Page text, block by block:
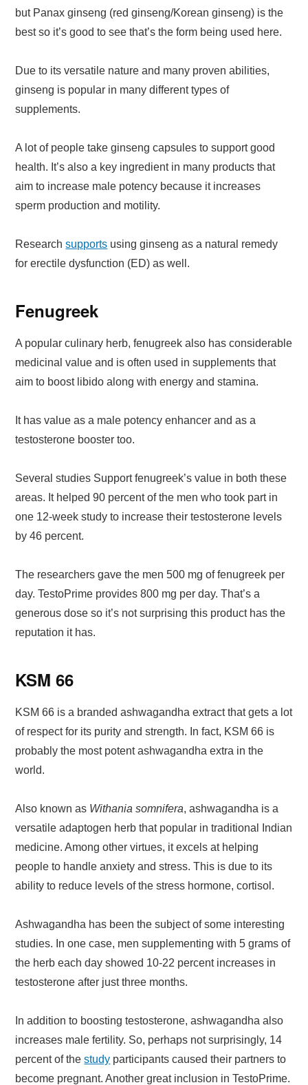
but Panax ginseng (red ginseng/Korean ginseng) is the
best so it’s good to see that’s the form being used here.
Due to its versatile nature and many proven abilities,
ginseng is popular in many different types of
supplements.
A lot of people take ginseng capsules to support good
health. It’s also a key ingredient in many products that
aim to increase male potency because it increases
sperm production and motility.
Researchsupports using ginseng as a natural remedy
for erectile dysfunction (ED) as well.
Fenugreek
A popular culinary herb, fenugreek also has considerable
medicinal value and is often used in supplements that
aim to boost libido along with energy and stamina.
It has value as a male potency enhancer and as a
testosterone booster too.
Several studies Support fenugreek’s value in both these
areas. It helped 90 percent of the men who took part in
one 12-week study to increase their testosterone levels
by 46 percent.
The researchers gave the men 500 mg of fenugreek per
day. TestoPrime provides 800 mg per day. That’s a
generous dose so it’s not surprising this product has the
reputation it has.
KSM 66
KSM 66 is a branded ashwagandha extract that gets a lot
of respect for its purity and strength. In fact, KSM 66 is
probably the most potent ashwagandha extra in the
world.
Also known as Withania somnifera, ashwagandha is a
versatile adaptogen herb that popular in traditional Indian
medicine. Among other virtues, it excels at helping
people to handle anxiety and stress. This is due to its
ability to reduce levels of the stress hormone, cortisol.
Ashwagandha has been the subject of some interesting
studies. In one case, men supplementing with 5 grams of
the herb each day showed 10-22 percent increases in
testosterone after just three months.
In addition to boosting testosterone, ashwagandha also
increases male fertility. So, perhaps not surprisingly, 14
percent of thestudy participants caused their partners to
become pregnant. Another great inclusion in TestoPrime.